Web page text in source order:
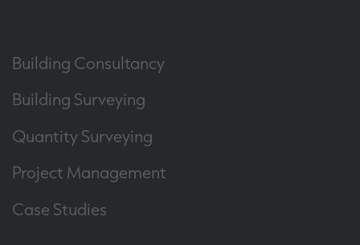
Building Consultancy
Building Surveying
Quantity Surveying
Project Management
Case Studies